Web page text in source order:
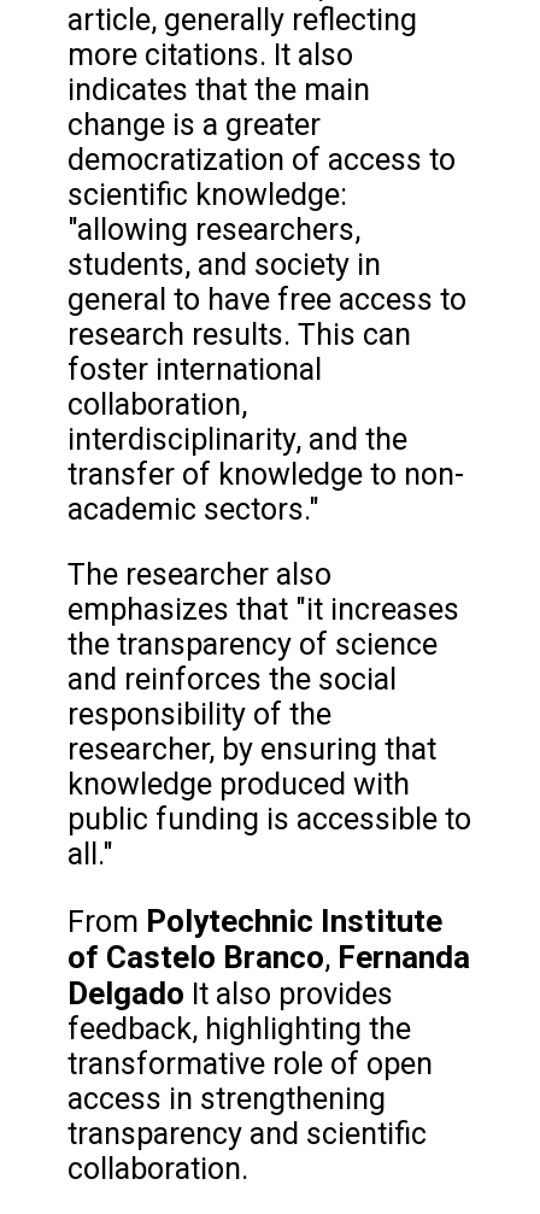
article, generally reflecting
more citations. It also
indicates that the main
change is a greater
democratization of access to
scientific knowledge:
"allowing researchers,
students, and society in
general to have free access to
research results. This can
foster international
collaboration,
interdisciplinarity, and the
transfer of knowledge to non-
academic sectors."
The researcher also
emphasizes that "it increases
the transparency of science
and reinforces the social
responsibility of the
researcher, by ensuring that
knowledge produced with
public funding is accessible to
all."
From Polytechnic Institute
of Castelo Branco, Fernanda
Delgado It also provides
feedback, highlighting the
transformative role of open
access in strengthening
transparency and scientific
collaboration.